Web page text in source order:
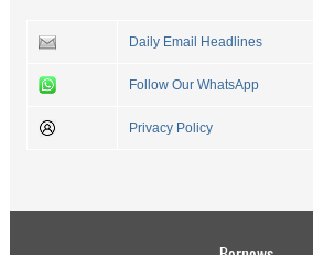
Daily Email Headlines
Follow Our WhatsApp
Privacy Policy